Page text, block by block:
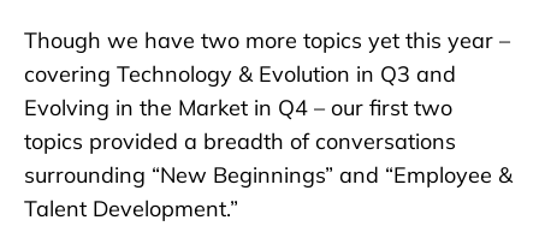
Though we have two more topics yet this year –
covering Technology & Evolution in Q3 and
Evolving in the Market in Q4 – our first two
topics provided a breadth of conversations
surrounding “New Beginnings” and “Employee &
Talent Development.”